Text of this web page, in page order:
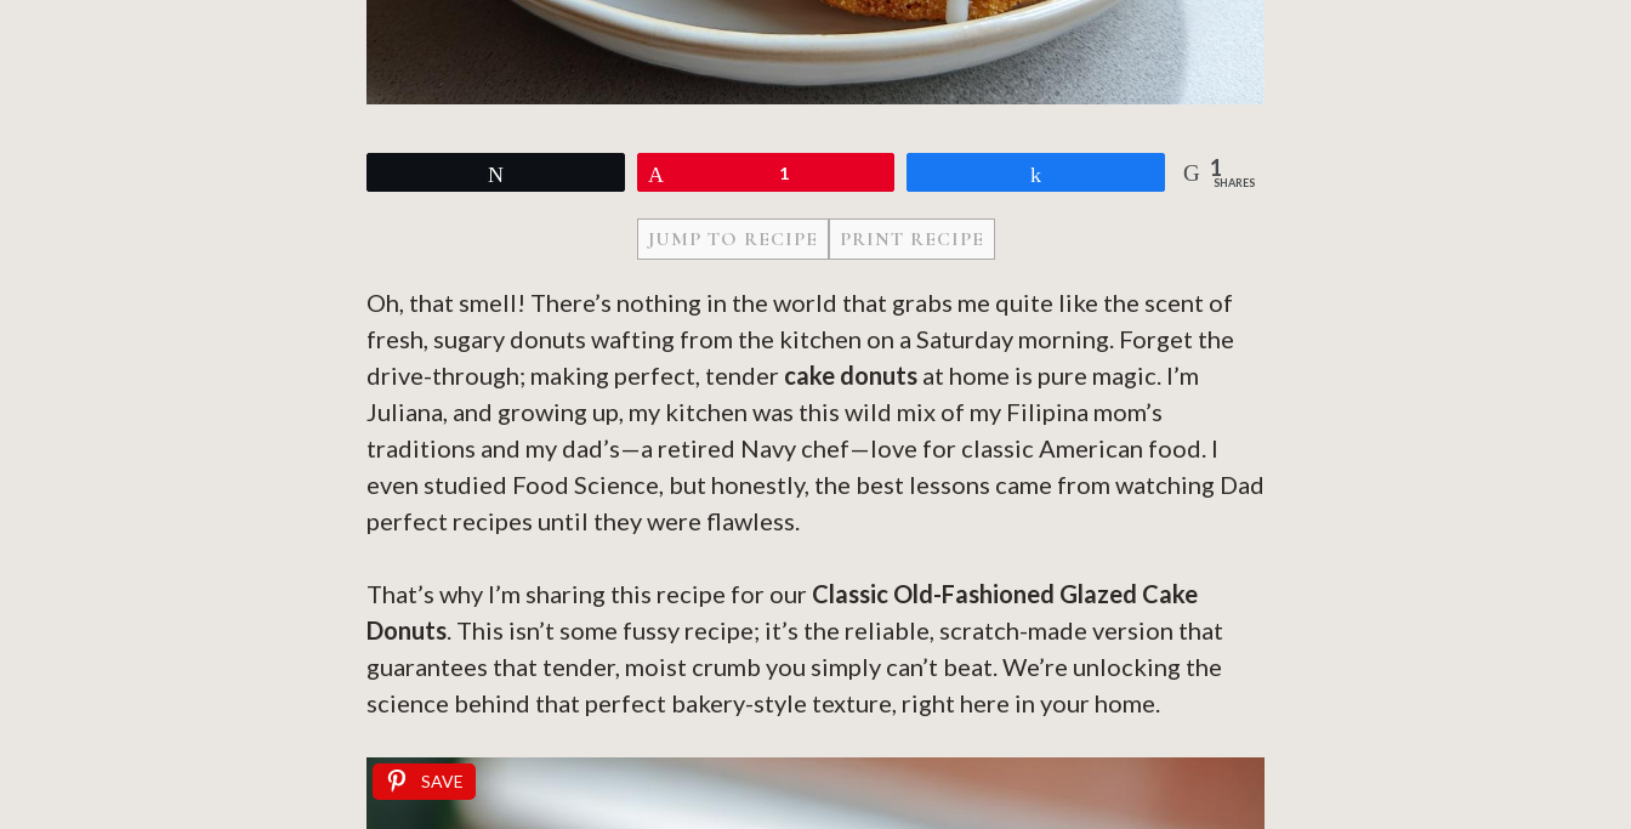
1 1
SHARES
JUMP TO RECIPE PRINT RECIPE
Oh, that smell! There’s nothing in the world that grabs me quite like the scent of
fresh, sugary donuts wafting from the kitchen on a Saturday morning. Forget the
drive-through; making perfect, tender cake donuts at home is pure magic. I’m
Juliana, and growing up, my kitchen was this wild mix of my Filipina mom’s
traditions and my dad’s—a retired Navy chef—love for classic American food. I
even studied Food Science, but honestly, the best lessons came from watching Dad
perfect recipes until they were flawless.
That’s why I’m sharing this recipe for our Classic Old-Fashioned Glazed Cake
Donuts. This isn’t some fussy recipe; it’s the reliable, scratch-made version that
guarantees that tender, moist crumb you simply can’t beat. We’re unlocking the
science behind that perfect bakery-style texture, right here in your home.
SAVE